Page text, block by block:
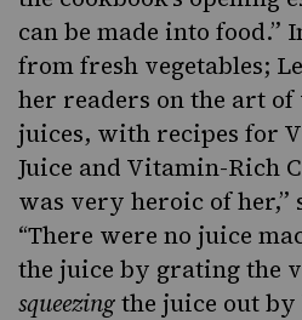
can be made into
from fresh vegetables;
her readers on the art
juices, with recipes for
Juice and Vitamin-Rich
was very heroic of her,”
“There were no juice
the juice by grating the
squeezingthe juice out by